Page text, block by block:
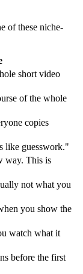
of these niche-
short video
of the whole
copies
like guesswork."
way. This is
not what you
you show the
watch what it
before the first